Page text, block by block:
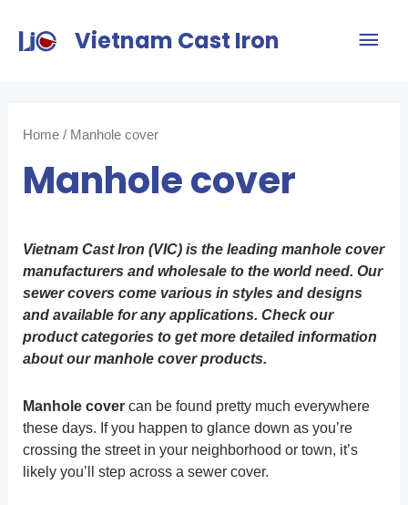
Vietnam Cast Iron
Home/ Manhole cover
Manhole cover
Vietnam Cast Iron (VIC) is the leading manhole cover
manufacturers and wholesale to the world need. Our
sewer covers come various in styles and designs
and available for any applications. Check our
product categories to get more detailed information
about our manhole cover products.
Manhole covercan be found pretty much everywhere
these days. If you happen to glance down as you’re
crossing the street in your neighborhood or town, it’s
likely you’ll step across a sewer cover.